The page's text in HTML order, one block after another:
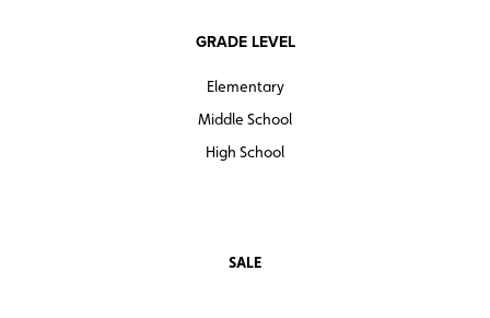
GRADE LEVEL
Elementary
Middle School
High School
SALE